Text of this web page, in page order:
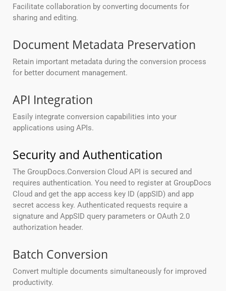
Facilitate collaboration by converting documents for
sharing and editing.
Document Metadata Preservation
Retain important metadata during the conversion process
for better document management.
API Integration
Easily integrate conversion capabilities into your
applications using APIs.
Security and Authentication
The GroupDocs.Conversion Cloud API is secured and
requires authentication. You need to register at GroupDocs
Cloud and get the app access key ID (appSID) and app
secret access key. Authenticated requests require a
signature and AppSID query parameters or OAuth 2.0
authorization header.
Batch Conversion
Convert multiple documents simultaneously for improved
productivity.